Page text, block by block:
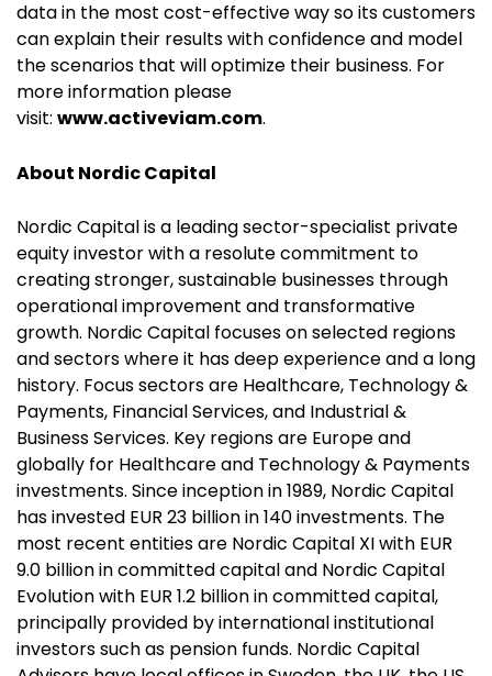
data in the most cost-effective way so its customers
can explain their results with confidence and model
the scenarios that will optimize their business. For
more information please
visit: www.activeviam.com.
About Nordic Capital
Nordic Capital is a leading sector-specialist private
equity investor with a resolute commitment to
creating stronger, sustainable businesses through
operational improvement and transformative
growth. Nordic Capital focuses on selected regions
and sectors where it has deep experience and a long
history. Focus sectors are Healthcare, Technology &
Payments, Financial Services, and Industrial &
Business Services. Key regions are Europe and
globally for Healthcare and Technology & Payments
investments. Since inception in 1989, Nordic Capital
has invested EUR 23 billion in 140 investments. The
most recent entities are Nordic Capital XI with EUR
9.0 billion in committed capital and Nordic Capital
Evolution with EUR 1.2 billion in committed capital,
principally provided by international institutional
investors such as pension funds. Nordic Capital